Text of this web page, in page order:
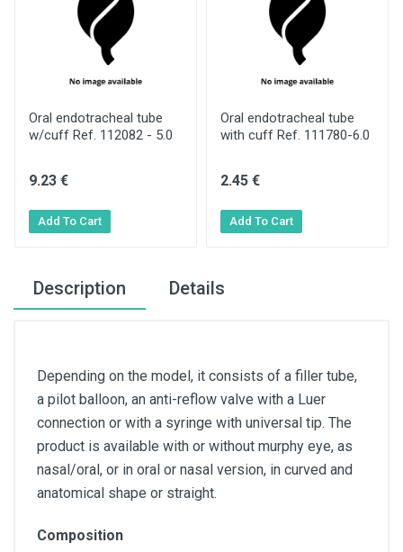
Oral endotracheal tube
w/cuff Ref. 112082 - 5.0
9.23 €
Oral endotracheal tube
with cuff Ref. 111780-6.0
2.45 €
Description Details
Depending on the model, it consists of a filler tube,
a pilot balloon, an anti-reflow valve with a Luer
connection or with a syringe with universal tip. The
product is available with or without murphy eye, as
nasal/oral, or in oral or nasal version, in curved and
anatomical shape or straight.
Composition